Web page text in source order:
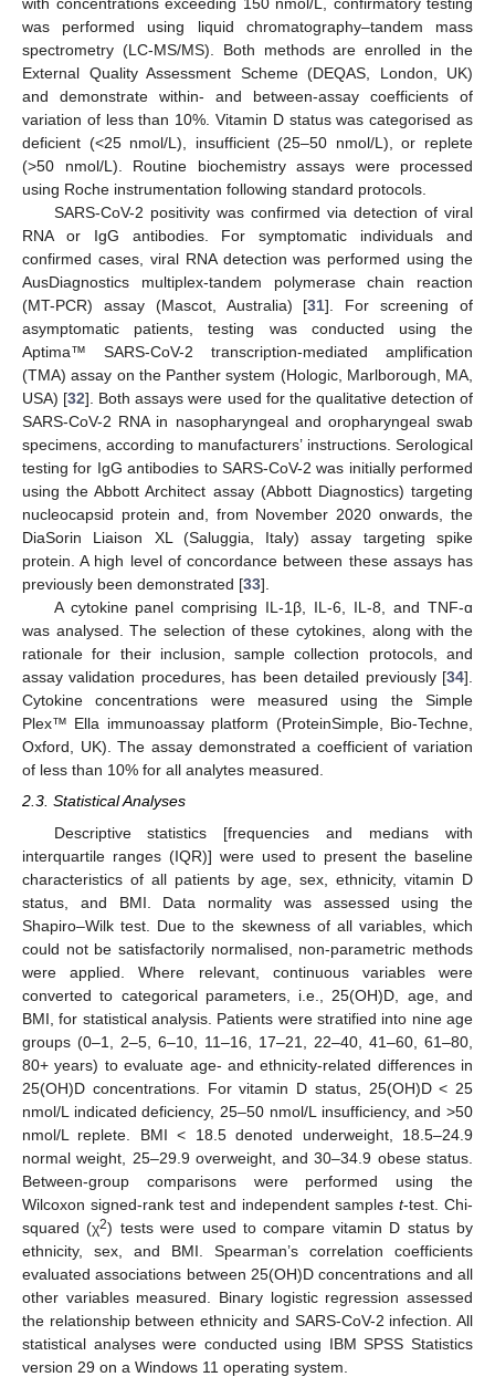
with concentrations exceeding 150 nmol/L, confirmatory testing
was performed using liquid chromatography–tandem mass
spectrometry (LC-MS/MS). Both methods are enrolled in the
External Quality Assessment Scheme (DEQAS, London, UK)
and demonstrate within- and between-assay coefficients of
variation of less than 10%. Vitamin D status was categorised as
deficient (<25 nmol/L), insufficient (25–50 nmol/L), or replete
(>50 nmol/L). Routine biochemistry assays were processed
using Roche instrumentation following standard protocols.
SARS-CoV-2 positivity was confirmed via detection of viral
RNA or IgG antibodies. For symptomatic individuals and
confirmed cases, viral RNA detection was performed using the
AusDiagnostics multiplex-tandem polymerase chain reaction
(MT-PCR) assay (Mascot, Australia) [31]. For screening of
asymptomatic patients, testing was conducted using the
Aptima™ SARS-CoV-2 transcription-mediated amplification
(TMA) assay on the Panther system (Hologic, Marlborough, MA,
USA) [32]. Both assays were used for the qualitative detection of
SARS-CoV-2 RNA in nasopharyngeal and oropharyngeal swab
specimens, according to manufacturers’ instructions. Serological
testing for IgG antibodies to SARS-CoV-2 was initially performed
using the Abbott Architect assay (Abbott Diagnostics) targeting
nucleocapsid protein and, from November 2020 onwards, the
DiaSorin Liaison XL (Saluggia, Italy) assay targeting spike
protein. A high level of concordance between these assays has
previously been demonstrated [33].
A cytokine panel comprising IL-1β, IL-6, IL-8, and TNF-ɑ
was analysed. The selection of these cytokines, along with the
rationale for their inclusion, sample collection protocols, and
assay validation procedures, has been detailed previously [34].
Cytokine concentrations were measured using the Simple
Plex™ Ella immunoassay platform (ProteinSimple, Bio-Techne,
Oxford, UK). The assay demonstrated a coefficient of variation
of less than 10% for all analytes measured.
2.3. Statistical Analyses
Descriptive statistics [frequencies and medians with
interquartile ranges (IQR)] were used to present the baseline
characteristics of all patients by age, sex, ethnicity, vitamin D
status, and BMI. Data normality was assessed using the
Shapiro–Wilk test. Due to the skewness of all variables, which
could not be satisfactorily normalised, non-parametric methods
were applied. Where relevant, continuous variables were
converted to categorical parameters, i.e., 25(OH)D, age, and
BMI, for statistical analysis. Patients were stratified into nine age
groups (0–1, 2–5, 6–10, 11–16, 17–21, 22–40, 41–60, 61–80,
80+ years) to evaluate age- and ethnicity-related differences in
25(OH)D concentrations. For vitamin D status, 25(OH)D < 25
nmol/L indicated deficiency, 25–50 nmol/L insufficiency, and >50
nmol/L replete. BMI < 18.5 denoted underweight, 18.5–24.9
normal weight, 25–29.9 overweight, and 30–34.9 obese status.
Between-group comparisons were performed using the
Wilcoxon signed-rank test and independent samples t-test. Chi-
squared (χ2) tests were used to compare vitamin D status by
ethnicity, sex, and BMI. Spearman’s correlation coefficients
evaluated associations between 25(OH)D concentrations and all
other variables measured. Binary logistic regression assessed
the relationship between ethnicity and SARS-CoV-2 infection. All
statistical analyses were conducted using IBM SPSS Statistics
version 29 on a Windows 11 operating system.